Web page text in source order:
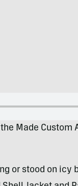
Made Custom
or stood on icy